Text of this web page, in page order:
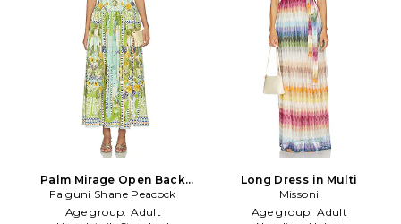
Palm Mirage Open Back
Dress in Blue,Green
Falguni Shane Peacock
Age group: Adult
Long Dress in Multi
Missoni
Age group: Adult